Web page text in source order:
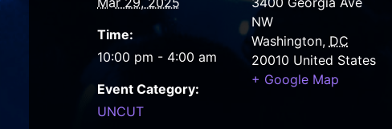
Time:
10:00 pm - 4:00 am
Event Category:
UNCUT
NW
Washington, DC
20010 United States
+ Google Map